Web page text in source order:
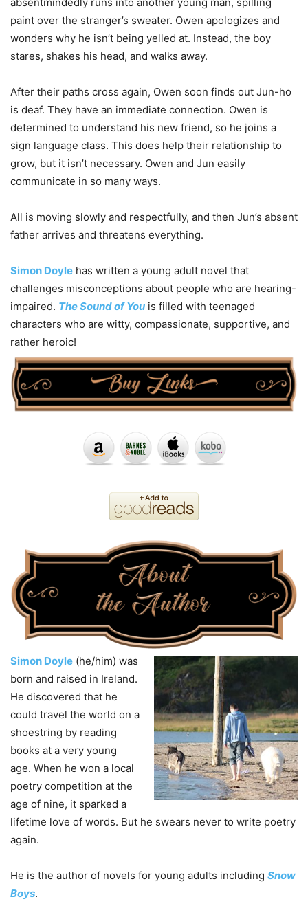
absentmindedly runs into another young man, spilling
paint over the stranger’s sweater. Owen apologizes and
wonders why he isn’t being yelled at. Instead, the boy
stares, shakes his head, and walks away.
After their paths cross again, Owen soon finds out Jun-ho
is deaf. They have an immediate connection. Owen is
determined to understand his new friend, so he joins a
sign language class. This does help their relationship to
grow, but it isn’t necessary. Owen and Jun easily
communicate in so many ways.
All is moving slowly and respectfully, and then Jun’s absent
father arrives and threatens everything.
Simon Doyle has written a young adult novel that
challenges misconceptions about people who are hearing-
impaired. The Sound of You is filled with teenaged
characters who are witty, compassionate, supportive, and
rather heroic!
Simon Doyle (he/him) was
born and raised in Ireland.
He discovered that he
could travel the world on a
shoestring by reading
books at a very young
age. When he won a local
poetry competition at the
age of nine, it sparked a
lifetime love of words. But he swears never to write poetry
again.
He is the author of novels for young adults including Snow
Boys.